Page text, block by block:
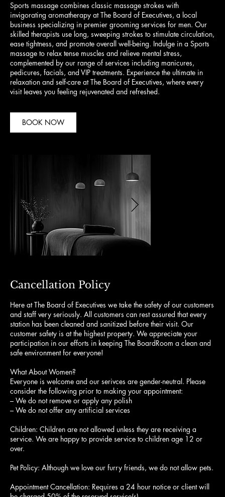
Sports massage combines classic massage strokes with
invigorating aromatherapy at The Board of Executives, a local
business specializing in premier grooming services for men. Our
skilled therapists use long, sweeping strokes to stimulate circulation,
ease tightness, and promote overall well-being. Indulge in a Sports
massage to relax tense muscles and relieve mental stress,
complemented by our range of services including manicures,
pedicures, facials, and VIP treatments. Experience the ultimate in
relaxation and self-care at The Board of Executives, where every
visit leaves you feeling rejuvenated and refreshed.
BOOK NOW
Cancellation Policy
Here at The Board of Executives we take the safety of our customers
and staff very seriously. All customers can rest assured that every
station has been cleaned and sanitized before their visit. Our
customer safety is at the highest property. We appreciate your
participation in our efforts in keeping The BoardRoom a clean and
safe environment for everyone!
What About Women?
Everyone is welcome and our serivces are gender-neutral. Please
consider the following prior to making your appointment:
– We do not remove or apply any polish
– We do not offer any artificial services
Children: Children are not allowed unless they are receiving a
service. We are happy to provide service to children age 12 or
over.
Pet Policy: Although we love our furry friends, we do not allow pets.
Appointment Cancellation: Requires a 24 hour notice or client will